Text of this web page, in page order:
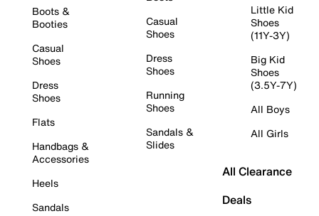
Boots &
Booties
Casual
Shoes
Dress
Shoes
Flats
Handbags &
Accessories
Heels
Sandals
Casual
Shoes
Dress
Shoes
Running
Shoes
Sandals &
Slides
Little Kid
Shoes
(11Y-3Y)
Big Kid
Shoes
(3.5Y-7Y)
All Boys
All Girls
All Clearance
Deals